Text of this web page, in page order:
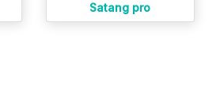
Satang pro